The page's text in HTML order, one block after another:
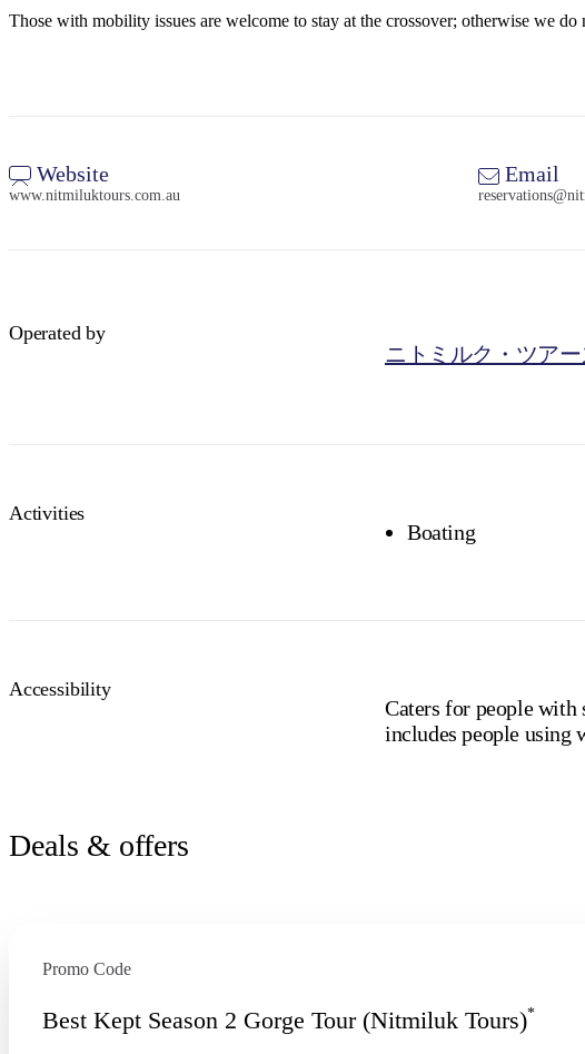
Those with mobility issues are welcome to stay at the crossover; otherwise we
Website
www.nitmiluktours.com.au
Email
Operated by
ニトミルク・ツア
Activities
Boating
Accessibility
Caters for people
includes people using
Deals & offers
Promo Code
Best Kept Season 2 Gorge Tour (Nitmiluk Tours)*